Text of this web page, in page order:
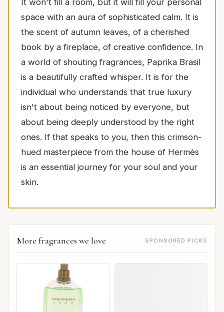
It won't fill a room, but it will fill your personal
space with an aura of sophisticated calm. It is
the scent of autumn leaves, of a cherished
book by a fireplace, of creative confidence. In
a world of shouting fragrances, Paprika Brasil
is a beautifully crafted whisper. It is for the
individual who understands that true luxury
isn't about being noticed by everyone, but
about being deeply understood by the right
ones. If that speaks to you, then this crimson-
hued masterpiece from the house of Hermès
is an essential journey for your soul and your
skin.
More fragrances we love SPONSORED PICKS